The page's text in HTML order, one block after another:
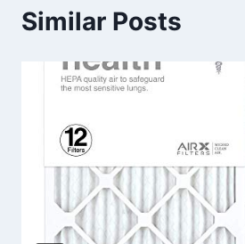
Similar Posts